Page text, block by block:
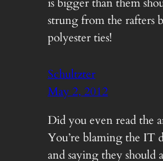
strung from the rafters
polyester ties!
Schultzter
May 2, 2012
Did you even read the
You’re blaming the IT
and saying they should